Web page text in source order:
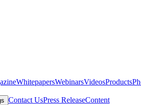
WhitepapersWebinarsVideosProducts
Contact UsPress ReleaseContent